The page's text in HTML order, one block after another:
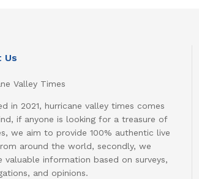
Us
Valley Times
in 2021, hurricane valley times comes
if anyone is looking for a treasure of
we aim to provide 100% authentic live
around the world, secondly, we
valuable information based on surveys,
and opinions.